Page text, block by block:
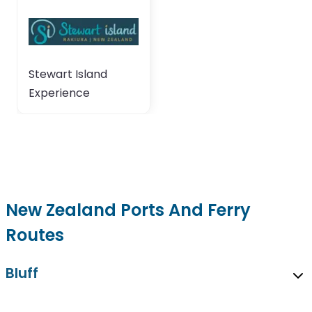
Stewart Island
Experience
New Zealand Ports And Ferry
Routes
Bluff